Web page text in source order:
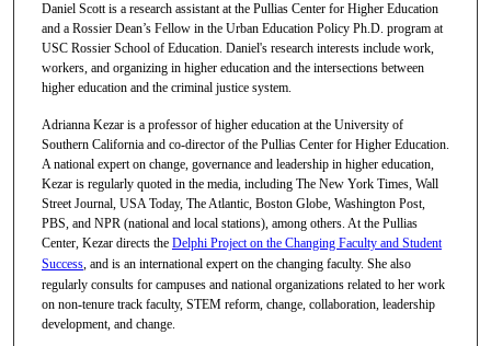
Daniel Scott is a research assistant at the Pullias Center for Higher Education
and a Rossier Dean’s Fellow in the Urban Education Policy Ph.D. program at
USC Rossier School of Education. Daniel's research interests include work,
workers, and organizing in higher education and the intersections between
higher education and the criminal justice system.
Adrianna Kezar is a professor of higher education at the University of
Southern California and co-director of the Pullias Center for Higher Education.
A national expert on change, governance and leadership in higher education,
Kezar is regularly quoted in the media, including The New York Times, Wall
Street Journal, USA Today, The Atlantic, Boston Globe, Washington Post,
PBS, and NPR (national and local stations), among others. At the Pullias
Center, Kezar directs the Delphi Project on the Changing Faculty and Student
Success, and is an international expert on the changing faculty. She also
regularly consults for campuses and national organizations related to her work
on non-tenure track faculty, STEM reform, change, collaboration, leadership
development, and change.